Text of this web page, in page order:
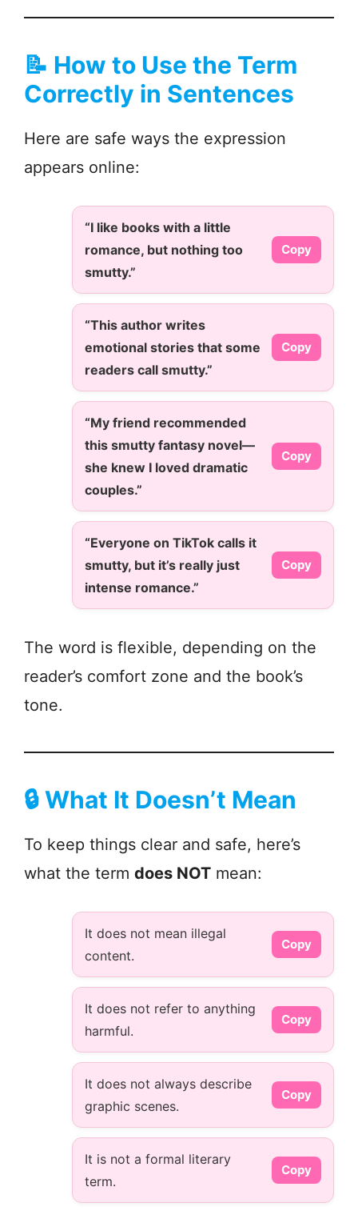
📝 How to Use the Term
Correctly in Sentences
Here are safe ways the expression
appears online:
“I like books with a little
romance, but nothing too
smutty.”
Copy
“This author writes
emotional stories that some
readers call smutty.”
Copy
“My friend recommended
this smutty fantasy novel—
she knew I loved dramatic
couples.”
Copy
“Everyone on TikTok calls it
smutty, but it’s really just
intense romance.”
Copy
The word is flexible, depending on the
reader’s comfort zone and the book’s
tone.
🔒What It Doesn’t Mean
To keep things clear and safe, here’s
what the term does NOT mean:
It does not mean illegal
content.
Copy
It does not refer to anything
harmful.
Copy
It does not always describe
graphic scenes.
Copy
It is not a formal literary
term.
Copy